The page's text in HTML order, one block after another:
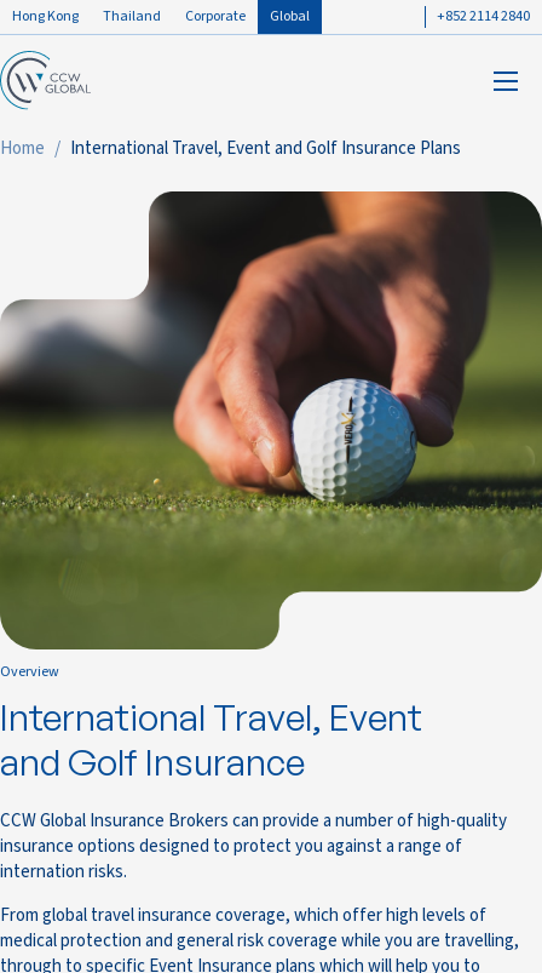
Hong Kong Thailand Corporate Global +852 2114 2840
Home International Travel, Event and Golf Insurance Plans
Overview
International Travel, Event
and Golf Insurance
CCW Global Insurance Brokers can provide a number of high-quality
insurance options designed to protect you against a range of
internation risks.
From global travel insurance coverage, which offer high levels of
medical protection and general risk coverage while you are travelling,
through to specific Event Insurance plans which will help you to